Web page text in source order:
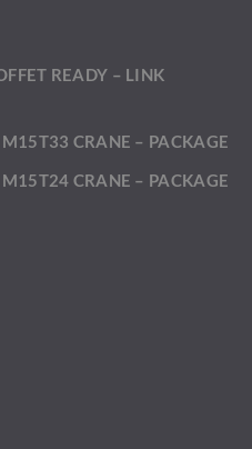
READY – LINK
CRANE – PACKAGE
CRANE – PACKAGE